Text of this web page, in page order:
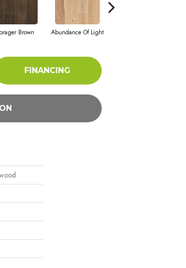
Brown Abundance Of Light
FINANCING